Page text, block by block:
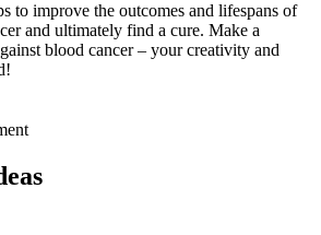
to improve the outcomes and lifespans of
and ultimately find a cure. Make a
blood cancer – your creativity and